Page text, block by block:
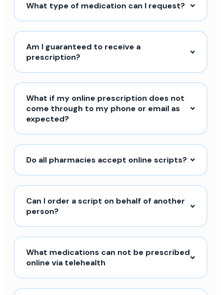
What type of medication can I request?
Am I guaranteed to receive a
prescription?
What if my online prescription does not
come through to my phone or email as
expected?
Do all pharmacies accept online scripts?
Can I order a script on behalf of another
person?
What medications can not be prescribed
online via telehealth